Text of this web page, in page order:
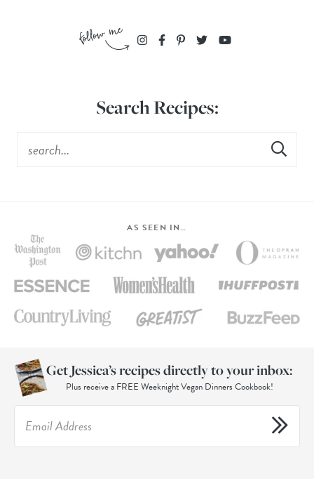
Search Recipes:
AS SEEN IN…
Get Jessica’s recipes directly to your inbox:
Plus receive a FREE Weeknight Vegan Dinners Cookbook!